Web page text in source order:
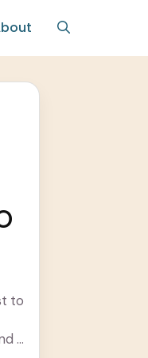
to
a